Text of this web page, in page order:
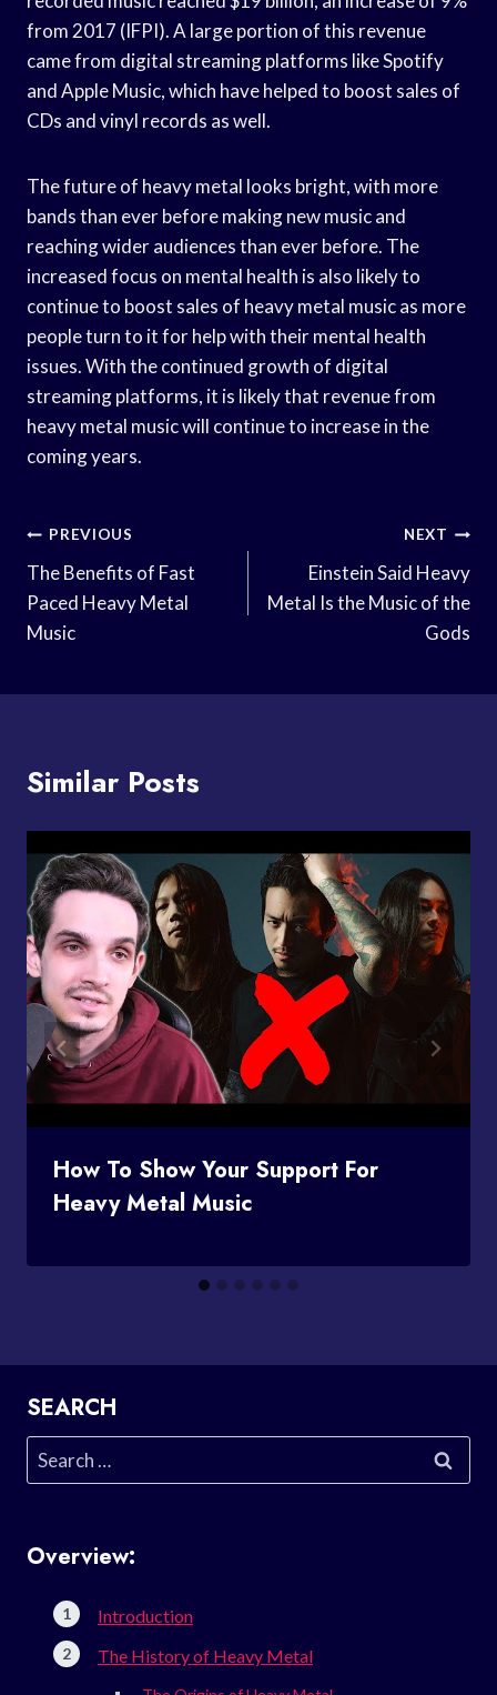
from 2017 (IFPI). A large portion of this revenue
came from digital streaming platforms like Spotify
and Apple Music, which have helped to boost sales of
CDs and vinyl records as well.
The future of heavy metal looks bright, with more
bands than ever before making new music and
reaching wider audiences than ever before. The
increased focus on mental health is also likely to
continue to boost sales of heavy metal music as more
people turn to it for help with their mental health
issues. With the continued growth of digital
streaming platforms, it is likely that revenue from
heavy metal music will continue to increase in the
coming years.
Post
Navigation
PREVIOUS
The Benefits of Fast
Paced Heavy Metal
Music
NEXT
Einstein Said Heavy
Metal Is the Music of the
Gods
Similar Posts
How To Show Your Support For
Heavy Metal Music
SEARCH
Search
for:
Overview:
Introduction
The History of Heavy Metal